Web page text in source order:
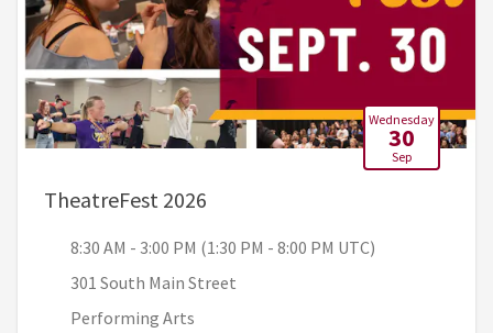
Wednesday
30
Sep
TheatreFest 2026
8:30 AM - 3:00 PM (1:30 PM - 8:00 PM UTC)
301 South Main Street
Performing Arts